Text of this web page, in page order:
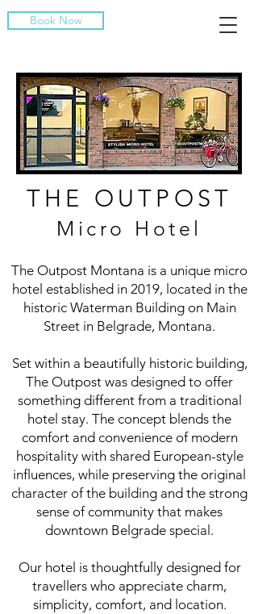
Book Now
THE OUTPOST
Micro Hotel
The Outpost Montana is a unique micro
hotel established in 2019, located in the
historic Waterman Building on Main
Street in Belgrade, Montana.
Set within a beautifully historic building,
The Outpost was designed to offer
something different from a traditional
hotel stay. The concept blends the
comfort and convenience of modern
hospitality with shared European-style
influences, while preserving the original
character of the building and the strong
sense of community that makes
downtown Belgrade special.
Our hotel is thoughtfully designed for
travellers who appreciate charm,
simplicity, comfort, and location.